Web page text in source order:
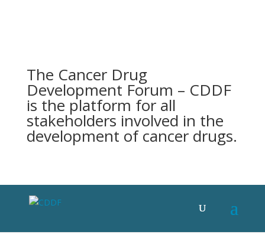
The Cancer Drug
Development Forum – CDDF
is the platform for all
stakeholders involved in the
development of cancer drugs.